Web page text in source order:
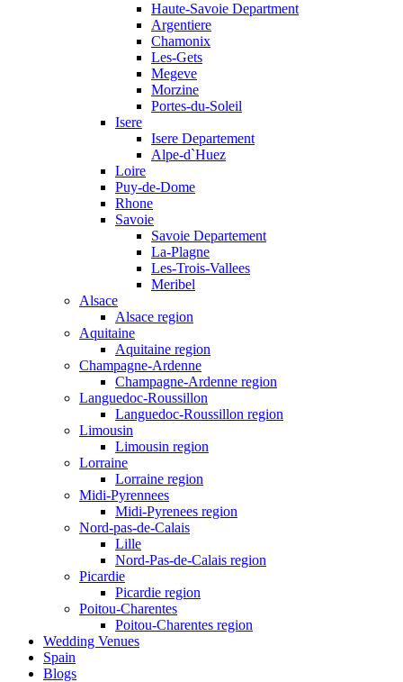
Haute-Savoie Department
Argentiere
Chamonix
Les-Gets
Megeve
Morzine
Portes-du-Soleil
Isere
Isere Departement
Alpe-d`Huez
Loire
Puy-de-Dome
Rhone
Savoie
Savoie Departement
La-Plagne
Les-Trois-Vallees
Meribel
Alsace
Alsace region
Aquitaine
Aquitaine region
Champagne-Ardenne
Champagne-Ardenne region
Languedoc-Roussillon
Languedoc-Roussillon region
Limousin
Limousin region
Lorraine
Lorraine region
Midi-Pyrennees
Midi-Pyrenees region
Nord-pas-de-Calais
Lille
Nord-Pas-de-Calais region
Picardie
Picardie region
Poitou-Charentes
Poitou-Charentes region
Wedding Venues
Spain
Blogs